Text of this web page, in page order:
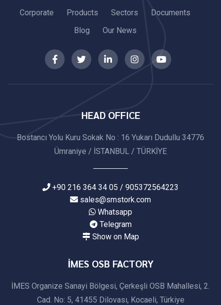
Corporate Products Sectors
Documents
Blog
Our News
HEAD OFFICE
Bostancı Yolu Kuru Sokak No : 16 Yukarı Dudullu 34776
Ümraniye / İSTANBUL / TÜRKİYE
+90 216 364 34 05 / 905372564223
sales@smstork.com
Whatsapp
Telegram
Show on Map
İMES OSB FACTORY
İMES Organize Sanayi Bölgesi, Çerkeşli OSB Mahallesi, 2.
Cad. No: 5, 41455 Dilovası, Kocaeli, Türkiye